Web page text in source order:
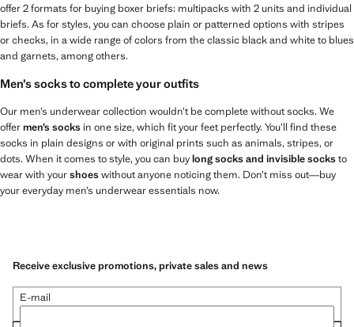
offer 2 formats for buying boxer briefs: multipacks with 2 units and individual
briefs. As for styles, you can choose plain or patterned options with stripes
or checks, in a wide range of colors from the classic black and white to blues
and garnets, among others.
Men’s socks to complete your outfits
Our men’s underwear collection wouldn’t be complete without socks. We
offermen’s socks in one size, which fit your feet perfectly. You’ll find these
socks in plain designs or with original prints such as animals, stripes, or
dots. When it comes to style, you can buylong socks and invisible socksto
wear with yourshoeswithout anyone noticing them. Don’t miss out—buy
your everyday men’s underwear essentials now.
Receive exclusive promotions, private sales and news
E-mail